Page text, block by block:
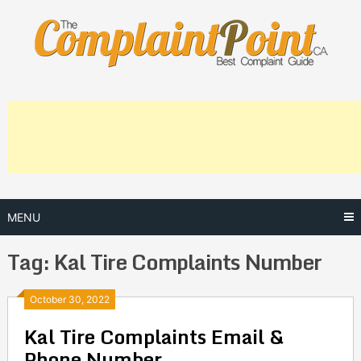
content
MENU
Tag: Kal Tire Complaints Number
October 30, 2022
Kal Tire Complaints Email &
Posts
navigation